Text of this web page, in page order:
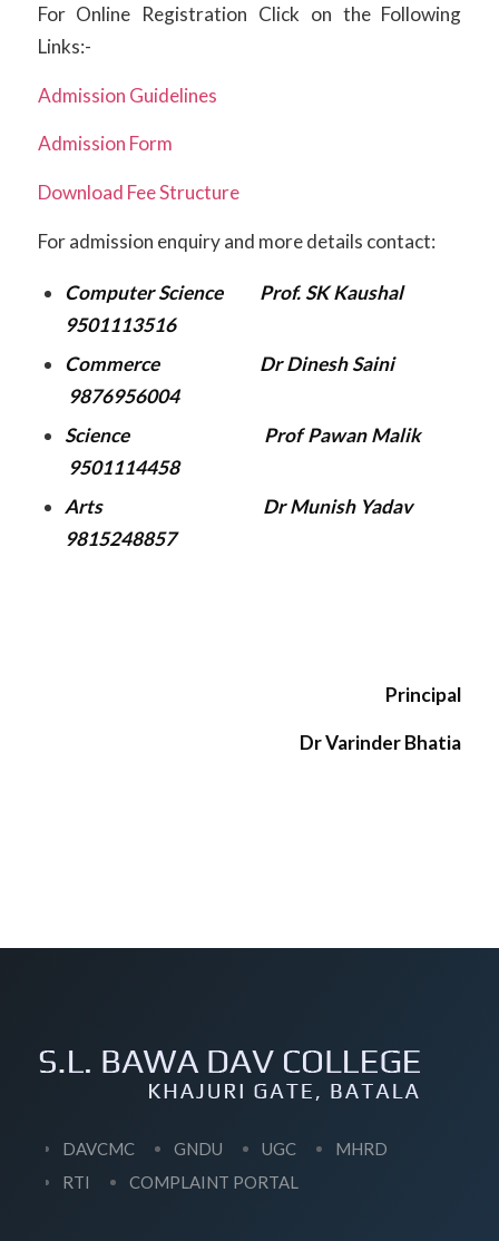
For Online Registration Click on the Following
Links:-
Admission Guidelines
Admission Form
Download Fee Structure
For admission enquiry and more details contact:
Computer Science Prof. SK Kaushal
9501113516
Commerce Dr Dinesh Saini
9876956004
Science Prof Pawan Malik
9501114458
Arts Dr Munish Yadav
9815248857
Principal
Dr Varinder Bhatia
DAVCMC GNDU UGC
MHRD
RTI
COMPLAINT PORTAL